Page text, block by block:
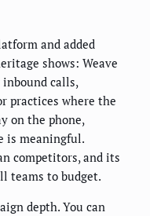
and added
shows: Weave
calls,
practices where the
on the phone,
is meaningful.
competitors, and its
teams to budget.
depth. You can